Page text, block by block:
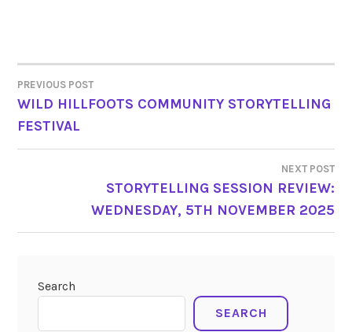
POST
NAVIGATION
PREVIOUS POST
WILD HILLFOOTS COMMUNITY STORYTELLING
FESTIVAL
NEXT POST
STORYTELLING SESSION REVIEW:
WEDNESDAY, 5TH NOVEMBER 2025
Search
SEARCH